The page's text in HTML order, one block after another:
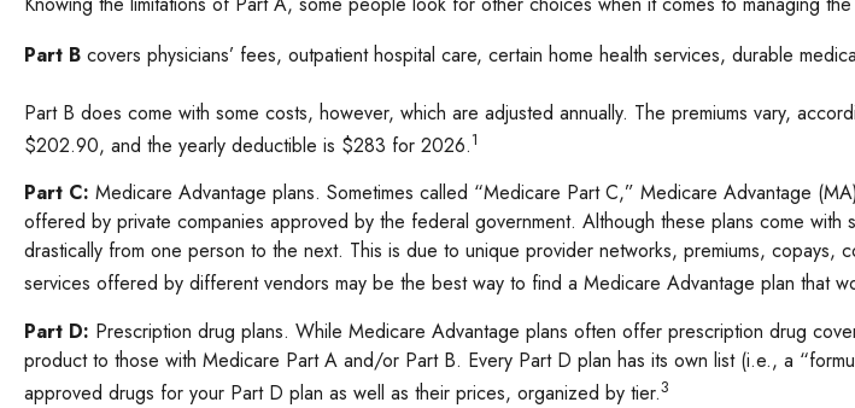
Part B covers physicians’ fees, outpatient hospital care, certain home health services, durable
Part B does come with some costs, however, which are adjusted annually. The premiums vary,
$202.90, and the yearly deductible is $283 for 2026.1
Part C: Medicare Advantage plans. Sometimes called “Medicare Part C,” Medicare Advantage
offered by private companies approved by the federal government. Although these plans come
drastically from one person to the next. This is due to unique provider networks, premiums,
services offered by different vendors may be the best way to find a Medicare Advantage plan that
Part D: Prescription drug plans. While Medicare Advantage plans often offer prescription drug
product to those with Medicare Part A and/or Part B. Every Part D plan has its own list (i.e., a
approved drugs for your Part D plan as well as their prices, organized by tier.3